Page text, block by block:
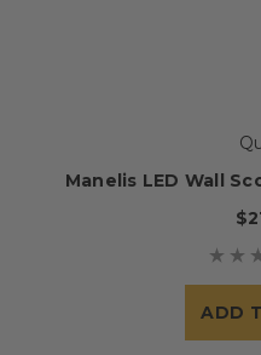
Manelis LED Wall
ADD